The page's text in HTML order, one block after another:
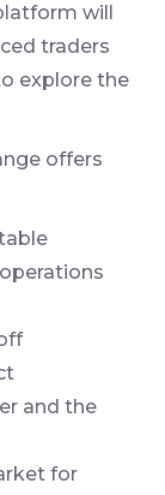
will
traders
explore the
offers
and the
for